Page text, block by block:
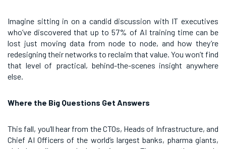
Imagine sitting in on a candid discussion with IT executives
who’ve discovered that up to 57% of AI training time can be
lost just moving data from node to node, and how they’re
redesigning their networks to reclaim that value. You won’t find
that level of practical, behind-the-scenes insight anywhere
else.
Where the Big Questions Get Answers
This fall, you’ll hear from the CTOs, Heads of Infrastructure, and
Chief AI Officers of the world’s largest banks, pharma giants,